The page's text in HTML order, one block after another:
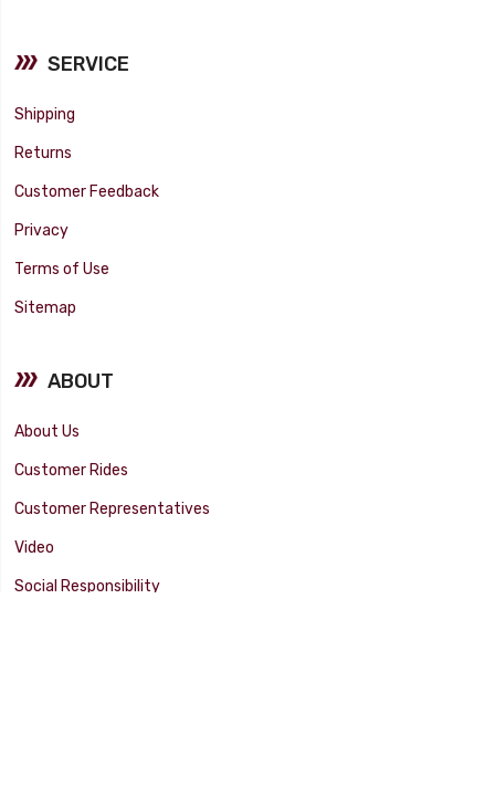
SERVICE
Shipping
Returns
Customer Feedback
Privacy
Terms of Use
Sitemap
ABOUT
About Us
Customer Rides
Customer Representatives
Video
Social Responsibility